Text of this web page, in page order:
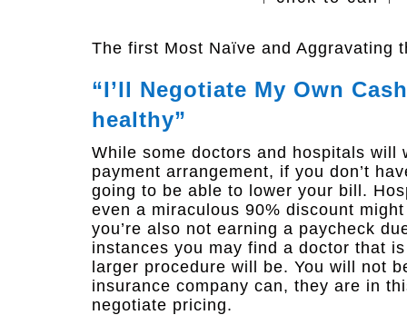
The first Most Naïve and Aggravating
“I’ll Negotiate My Own
healthy”​
While some doctors and hospitals
payment arrangement, if you don’t
going to be able to lower your bill.
even a miraculous 90% discount
you’re also not earning a paycheck
instances you may find a doctor that
larger procedure will be. You will not
insurance company can, they are in
negotiate pricing.